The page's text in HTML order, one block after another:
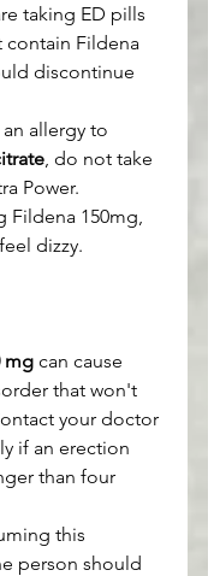
taking ED pills
Fildena
discontinue
allergy to
, do not take
Power.
Fildena 150mg,
dizzy.
mg can cause
that won't
your doctor
if an erection
than four
this
person should